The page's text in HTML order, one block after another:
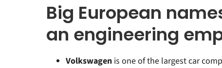
Big European
an engineering
Volkswagenis one of the largest car